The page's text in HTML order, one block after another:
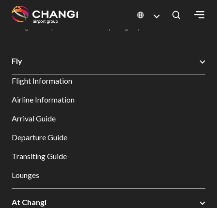
All
Sites:
Select:
Changi Airport
Dine & Shop at Changi Airport's Terminals & Jewel
Fly
Flight Information
Airline Information
Arrival Guide
Departure Guide
Transiting Guide
Lounges
At Changi